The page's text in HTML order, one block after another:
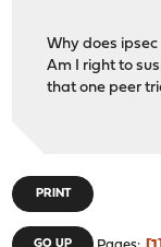
Why does
Am I right to
that one peer
PRINT